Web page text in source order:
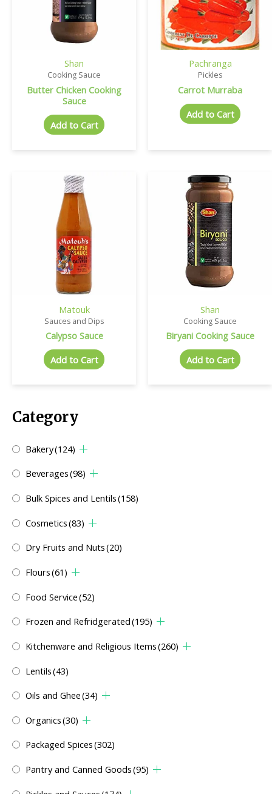
Category
Bakery(124)
Beverages(98)
Bulk Spices and Lentils(158)
Cosmetics(83)
Dry Fruits and Nuts(20)
Flours(61)
Food Service(52)
Frozen and Refridgerated(195)
Kitchenware and Religious Items(260)
Lentils(43)
Oils and Ghee(34)
Organics(30)
Packaged Spices(302)
Pantry and Canned Goods(95)
Shan
Cooking Sauce
Butter Chicken Cooking
Sauce
Add to Cart
Pachranga
Pickles
Carrot Murraba
Add to Cart
Matouk
Sauces and Dips
Calypso Sauce
Add to Cart
Shan
Cooking Sauce
Biryani Cooking Sauce
Add to Cart